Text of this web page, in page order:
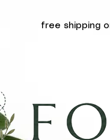
free shipping